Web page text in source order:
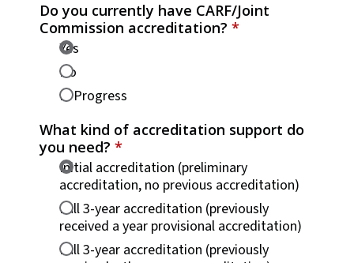
Do you currently have CARF/Joint
Commission accreditation? *
Yes
No
In Progress
What kind of accreditation support do
you need? *
Initial accreditation (preliminary
accreditation, no previous accreditation)
Full 3-year accreditation (previously
received a year provisional accreditation)
Full 3-year accreditation (previously